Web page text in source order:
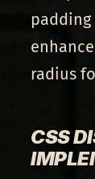
padding
radius
CSS